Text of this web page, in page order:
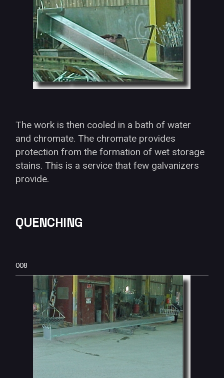
The work is then cooled in a bath of water
and chromate. The chromate provides
protection from the formation of wet storage
stains. This is a service that few galvanizers
provide.
QUENCHING
008